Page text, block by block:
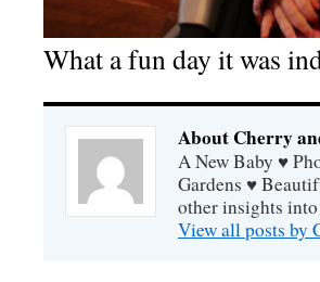
What a fun day it was
About Cherry
A New Baby ♥
Gardens ♥
other insights
View all posts by